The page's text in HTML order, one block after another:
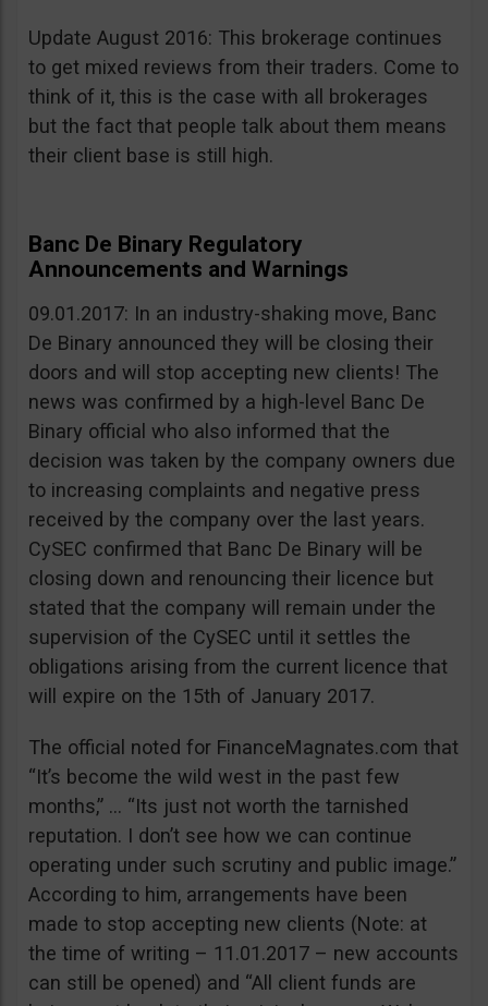
Update August 2016: This brokerage continues
to get mixed reviews from their traders. Come to
think of it, this is the case with all brokerages
but the fact that people talk about them means
their client base is still high.
Banc De Binary Regulatory
Announcements and Warnings
09.01.2017: In an industry-shaking move, Banc
De Binary announced they will be closing their
doors and will stop accepting new clients! The
news was confirmed by a high-level Banc De
Binary official who also informed that the
decision was taken by the company owners due
to increasing complaints and negative press
received by the company over the last years.
CySEC confirmed that Banc De Binary will be
closing down and renouncing their licence but
stated that the company will remain under the
supervision of the CySEC until it settles the
obligations arising from the current licence that
will expire on the 15th of January 2017.
The official noted for FinanceMagnates.com that
“It’s become the wild west in the past few
months,” … “Its just not worth the tarnished
reputation. I don’t see how we can continue
operating under such scrutiny and public image.”
According to him, arrangements have been
made to stop accepting new clients (Note: at
the time of writing – 11.01.2017 – new accounts
can still be opened) and “All client funds are